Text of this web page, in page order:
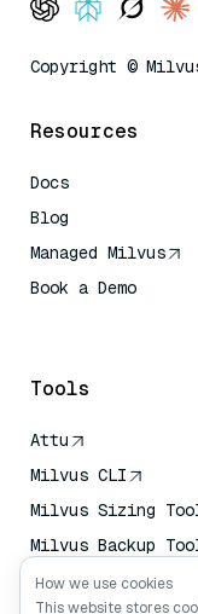
Copyright ©
Resources
Docs
Blog
Managed Milvus
Book a Demo
Tools
Attu
Milvus CLI
Milvus Sizing
Milvus Backup
Vector Transport
Service (VTS)
How we use cookies
This website stores